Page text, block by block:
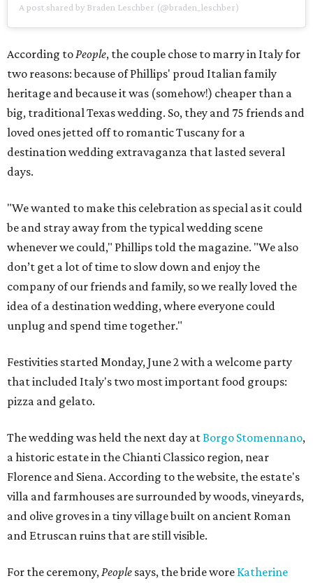
A post shared by Braden Leschber (@braden_leschber)
According to People, the couple chose to marry in Italy for
two reasons: because of Phillips' proud Italian family
heritage and because it was (somehow!) cheaper than a
big, traditional Texas wedding. So, they and 75 friends and
loved ones jetted off to romantic Tuscany for a
destination wedding extravaganza that lasted several
days.
"We wanted to make this celebration as special as it could
be and stray away from the typical wedding scene
whenever we could," Phillips told the magazine. "We also
don’t get a lot of time to slow down and enjoy the
company of our friends and family, so we really loved the
idea of a destination wedding, where everyone could
unplug and spend time together."
Festivities started Monday, June 2 with a welcome party
that included Italy's two most important food groups:
pizza and gelato.
The wedding was held the next day atBorgo Stomennano,
a historic estate in the Chianti Classico region, near
Florence and Siena. According to the website, the estate's
villa and farmhouses are surrounded by woods, vineyards,
and olive groves in a tiny village built on ancient Roman
and Etruscan ruins that are still visible.
For the ceremony, People says, the bride wore Katherine